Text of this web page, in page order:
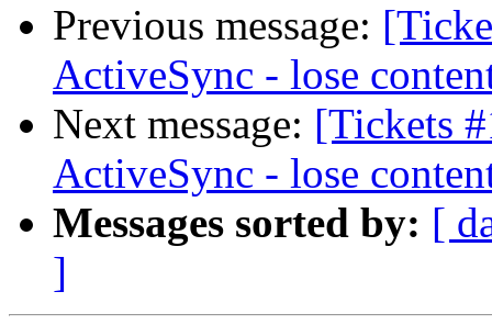
Previous message:
ActiveSync - lose
Next message: [Tickets
ActiveSync - lose
Messages sorted by: [
]